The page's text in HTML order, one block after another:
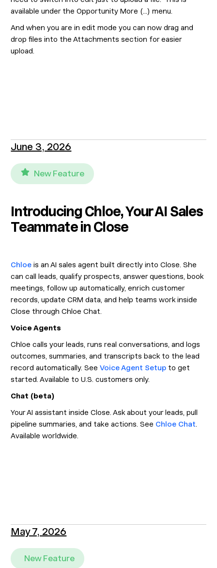
available under the Opportunity More (...) menu.
And when you are in edit mode you can now drag and
drop files into the Attachments section for easier
upload.
June 3, 2026
New Feature
Introducing Chloe, Your AI Sales
Teammate in Close
Chloe is an AI sales agent built directly into Close. She
can call leads, qualify prospects, answer questions, book
meetings, follow up automatically, enrich customer
records, update CRM data, and help teams work inside
Close through Chloe Chat.
Voice Agents
Chloe calls your leads, runs real conversations, and logs
outcomes, summaries, and transcripts back to the lead
record automatically. SeeVoice Agent Setup to get
started. Available to U.S. customers only.
Chat (beta)
Your AI assistant inside Close. Ask about your leads, pull
pipeline summaries, and take actions. See Chloe Chat.
Available worldwide.
May 7, 2026
New Feature